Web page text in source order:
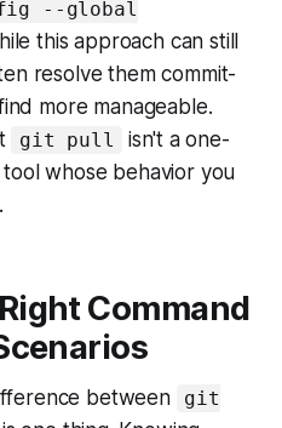
--global
this approach can still
resolve them commit-
more manageable.
git pull
isn't a one-
whose behavior you
Command
between
git